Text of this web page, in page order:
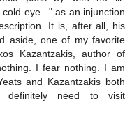
eye..." as an injunction
It is, after all, his
aside, one of my favorite
Kazantzakis, author of
I fear nothing. I am
and Kazantzakis both
need to visit